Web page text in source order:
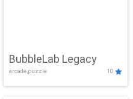
BubbleLab Legacy
arcade,puzzle 10